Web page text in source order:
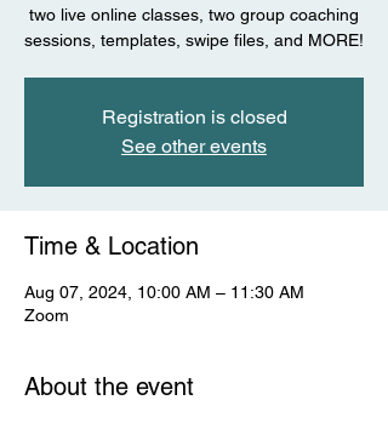
two live online classes, two group coaching
sessions, templates, swipe files, and MORE!
Registration is closed
See other events
Time & Location
Aug 07, 2024, 10:00 AM – 11:30 AM
Zoom
About the event